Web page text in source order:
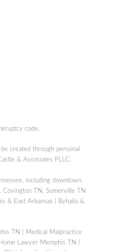
code.
created through personal
& Associates PLLC.
including downtown
TN, Somerville TN
& East Arkansas | Byhalia &
TN
Medical Malpractice
Lawyer Memphis TN